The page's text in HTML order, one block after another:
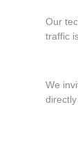
Our
traffic
We